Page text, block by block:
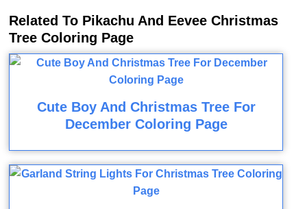
Related To Pikachu And Eevee Christmas
Tree Coloring Page
Cute Boy And Christmas Tree For
December Coloring Page